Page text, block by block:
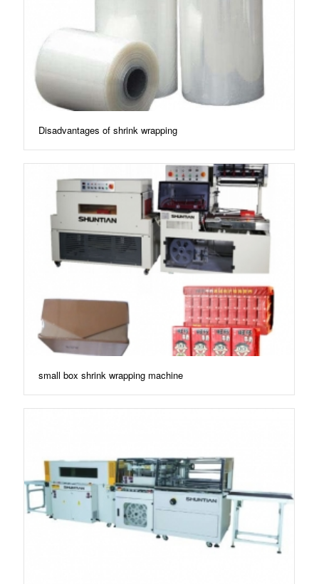
Disadvantages of shrink wrapping
small box shrink wrapping machine